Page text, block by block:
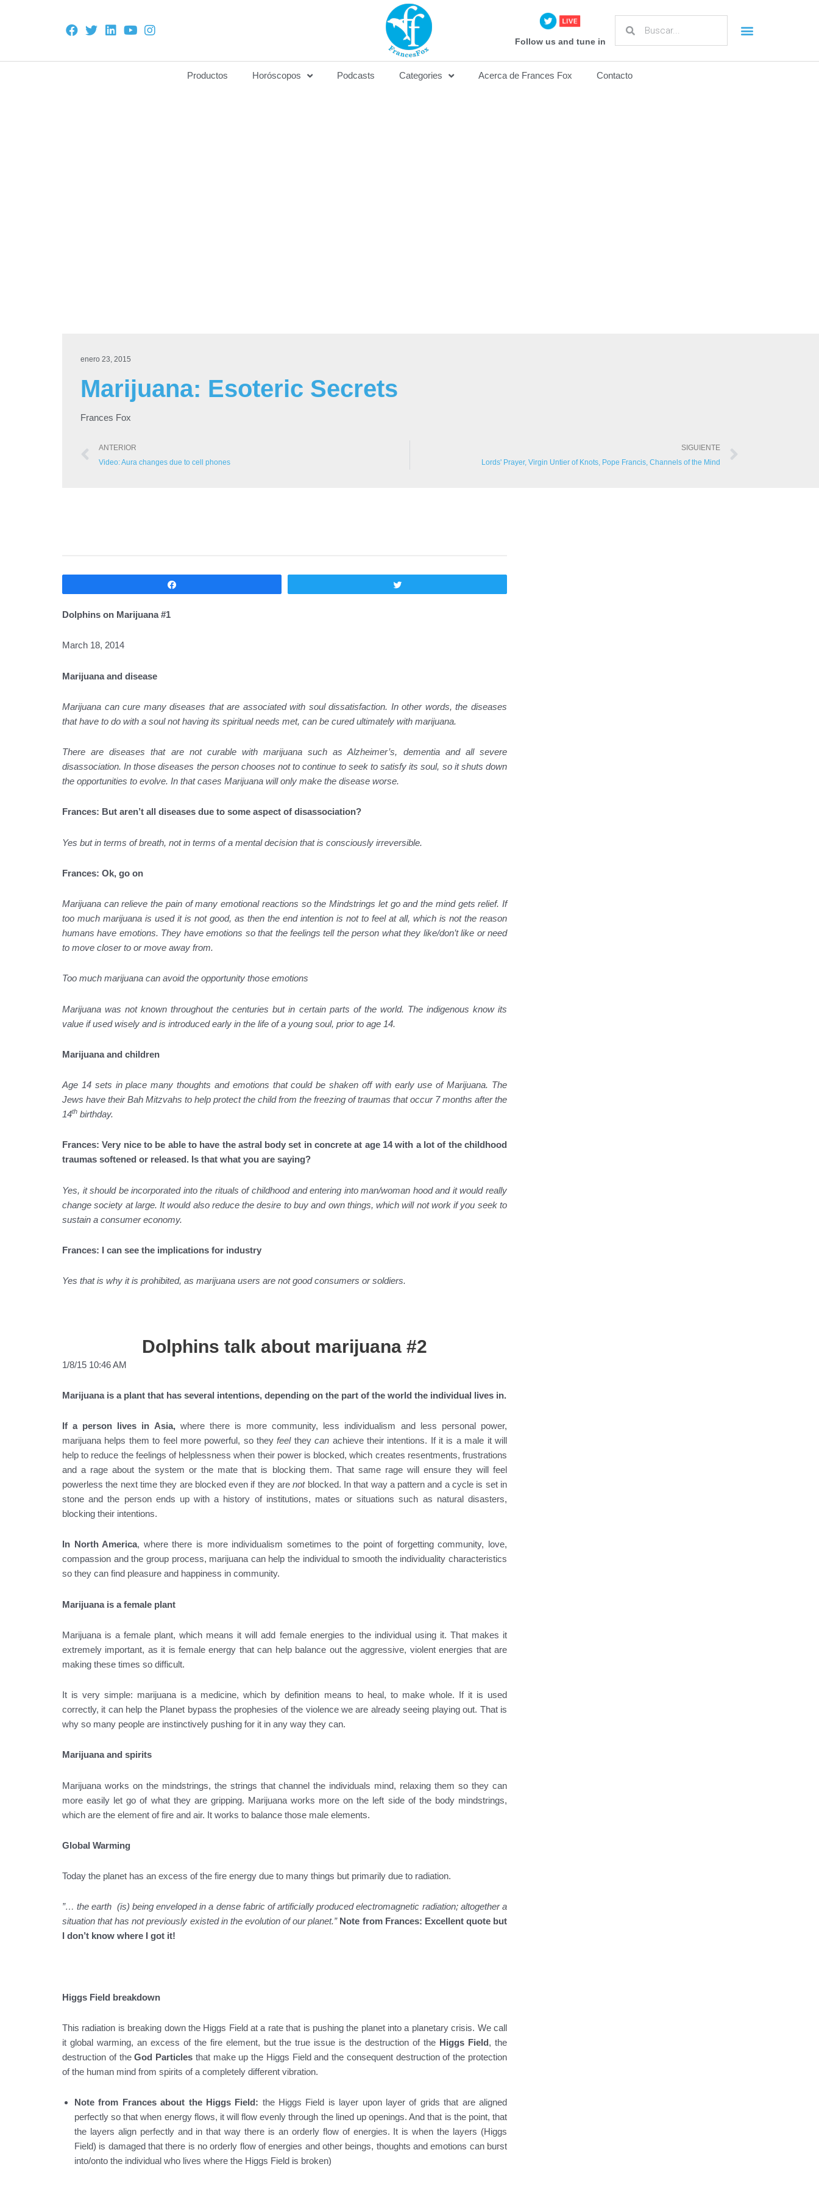
Follow us and tune in
Productos Horóscopos Podcasts Categories Acerca de Frances Fox Contacto
enero 23, 2015
Marijuana: Esoteric Secrets
Frances Fox
ANTERIOR
Video: Aura changes due to cell phones
SIGUIENTE
Lords' Prayer, Virgin Untier of Knots, Pope Francis, Channels of the Mind
Dolphins on Marijuana #1
March 18, 2014
Marijuana and disease
Marijuana can cure many diseases that are associated with soul dissatisfaction. In other words, the diseases
that have to do with a soul not having its spiritual needs met, can be cured ultimately with marijuana.
There are diseases that are not curable with marijuana such as Alzheimer’s, dementia and all severe
disassociation. In those diseases the person chooses not to continue to seek to satisfy its soul, so it shuts down
the opportunities to evolve. In that cases Marijuana will only make the disease worse.
Frances: But aren’t all diseases due to some aspect of disassociation?
Yes but in terms of breath, not in terms of a mental decision that is consciously irreversible.
Frances: Ok, go on
Marijuana can relieve the pain of many emotional reactions so the Mindstrings let go and the mind gets relief. If
too much marijuana is used it is not good, as then the end intention is not to feel at all, which is not the reason
humans have emotions. They have emotions so that the feelings tell the person what they like/don’t like or need
to move closer to or move away from.
Too much marijuana can avoid the opportunity those emotions
Marijuana was not known throughout the centuries but in certain parts of the world. The indigenous know its
value if used wisely and is introduced early in the life of a young soul, prior to age 14.
Marijuana and children
Age 14 sets in place many thoughts and emotions that could be shaken off with early use of Marijuana. The
Jews have their Bah Mitzvahs to help protect the child from the freezing of traumas that occur 7 months after the
14th birthday.
Frances: Very nice to be able to have the astral body set in concrete at age 14 with a lot of the childhood
traumas softened or released. Is that what you are saying?
Yes, it should be incorporated into the rituals of childhood and entering into man/woman hood and it would really
change society at large. It would also reduce the desire to buy and own things, which will not work if you seek to
sustain a consumer economy.
Frances: I can see the implications for industry
Yes that is why it is prohibited, as marijuana users are not good consumers or soldiers.
Dolphins talk about marijuana #2
1/8/15 10:46 AM
Marijuana is a plant that has several intentions, depending on the part of the world the individual lives in.
If a person lives in Asia,where there is more community, less individualism and less personal power,
marijuana helps them to feel more powerful, so theyfeeltheycan achieve their intentions. If it is a male it will
help to reduce the feelings of helplessness when their power is blocked, which creates resentments, frustrations
and a rage about the system or the mate that is blocking them. That same rage will ensure they will feel
powerless the next time they are blocked even if they arenotblocked. In that way a pattern and a cycle is set in
stone and the person ends up with a history of institutions, mates or situations such as natural disasters,
blocking their intentions.
In North America, where there is more individualism sometimes to the point of forgetting community, love,
compassion and the group process, marijuana can help the individual to smooth the individuality characteristics
so they can find pleasure and happiness in community.
Marijuana is a female plant
Marijuana is a female plant, which means it will add female energies to the individual using it. That makes it
extremely important, as it is female energy that can help balance out the aggressive, violent energies that are
making these times so difficult.
It is very simple: marijuana is a medicine, which by definition means to heal, to make whole. If it is used
correctly, it can help the Planet bypass the prophesies of the violence we are already seeing playing out. That is
why so many people are instinctively pushing for it in any way they can.
Marijuana and spirits
Marijuana works on the mindstrings, the strings that channel the individuals mind, relaxing them so they can
more easily let go of what they are gripping. Marijuana works more on the left side of the body mindstrings,
which are the element of fire and air. It works to balance those male elements.
Global Warming
Today the planet has an excess of the fire energy due to many things but primarily due to radiation.
”… the earth (is) being enveloped in a dense fabric of artificially produced electromagnetic radiation; altogether a
situation that has not previously existed in the evolution of our planet.” Note from Frances: Excellent quote but
I don’t know where I got it!
Higgs Field breakdown
This radiation is breaking down the Higgs Field at a rate that is pushing the planet into a planetary crisis. We call
it global warming, an excess of the fire element, but the true issue is the destruction of the Higgs Field, the
destruction of theGod Particles that make up the Higgs Field and the consequent destruction of the protection
of the human mind from spirits of a completely different vibration.
Note from Frances about the Higgs Field: the Higgs Field is layer upon layer of grids that are aligned
perfectly so that when energy flows, it will flow evenly through the lined up openings. And that is the point, that
the layers align perfectly and in that way there is an orderly flow of energies. It is when the layers (Higgs
Field) is damaged that there is no orderly flow of energies and other beings, thoughts and emotions can burst
into/onto the individual who lives where the Higgs Field is broken)